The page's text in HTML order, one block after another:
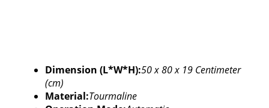
Dimension (L*W*H):50 x 80 x 19 Centimeter
(cm)
Material:Tourmaline